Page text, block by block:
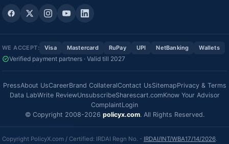
WE ACCEPT: Visa Mastercard RuPay UPI NetBanking Wallets
Verified payment partners · Valid till 2027
PressAbout UsCareerBrand CollateralContact UsSitemapPrivacy & Terms
Data LabWrite ReviewUnsubscribeSharescart.comKnow Your Advisor
ComplaintLogin
© Copyright 2008-2026 policyx.com. All Rights Reserved.
Copyright PolicyX.com / Certified: IRDAI Regn No. - IRDAI/INT/WBA17/14/2026.